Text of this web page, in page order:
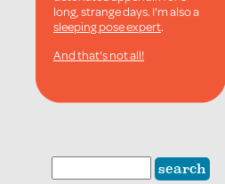
long, strange days. I'm also a
sleeping pose expert.
And that's not all!